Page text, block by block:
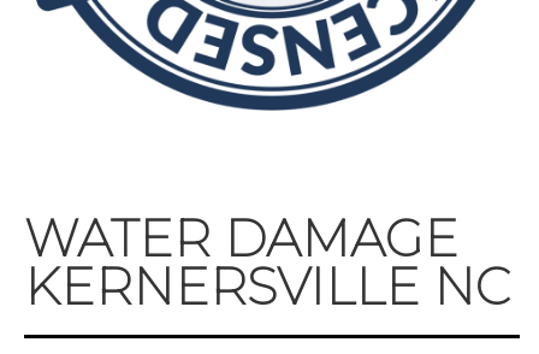
WATER DAMAGE
KERNERSVILLE NC